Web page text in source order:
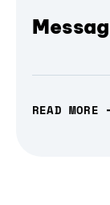
READ MORE